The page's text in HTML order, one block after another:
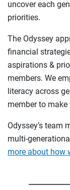
uncover each
priorities.
The Odyssey
financial
aspirations &
members. We
literacy across
member to
Odyssey’s team
multi-
more about how